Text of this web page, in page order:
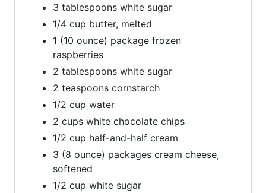
3 tablespoons white sugar
1/4 cup butter, melted
1 (10 ounce) package frozen
raspberries
2 tablespoons white sugar
2 teaspoons cornstarch
1/2 cup water
2 cups white chocolate chips
1/2 cup half-and-half cream
3 (8 ounce) packages cream cheese,
softened
1/2 cup white sugar